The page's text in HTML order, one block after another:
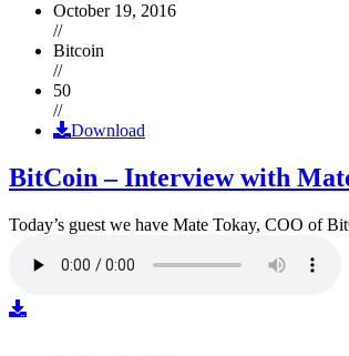
October 19, 2016
//
Bitcoin
//
50
//
Download
BitCoin – Interview with
Today’s guest we have Mate Tokay, COO of